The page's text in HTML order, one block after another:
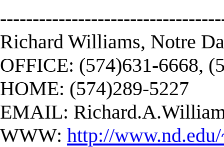
Richard Williams, Notre
OFFICE: (574)631-6668,
HOME: (574)289-5227
EMAIL:
WWW: http://